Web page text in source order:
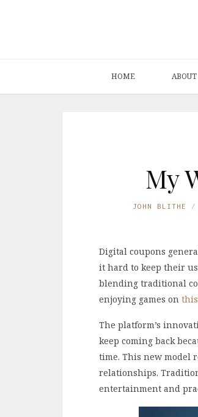
HOME ABOUT
My
JOHN BLITHE
Digital coupons
it hard to keep their
blending traditional
enjoying games on
The platform’s
keep coming back
time. This new model
relationships.
entertainment and